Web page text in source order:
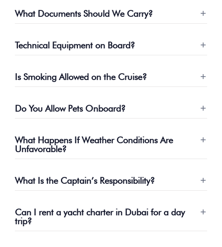
What Documents Should We Carry?
Technical Equipment on Board?
Is Smoking Allowed on the Cruise?
Do You Allow Pets Onboard?
What Happens If Weather Conditions Are
Unfavorable?
What Is the Captain’s Responsibility?
Can I rent a yacht charter in Dubai for a day
trip?